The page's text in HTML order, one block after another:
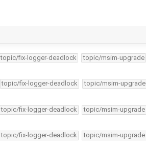
topic/fix-logger-deadlock topic/msim-upgrade
topic/fix-logger-deadlock topic/msim-upgrade
topic/fix-logger-deadlock topic/msim-upgrade
topic/fix-logger-deadlock topic/msim-upgrade